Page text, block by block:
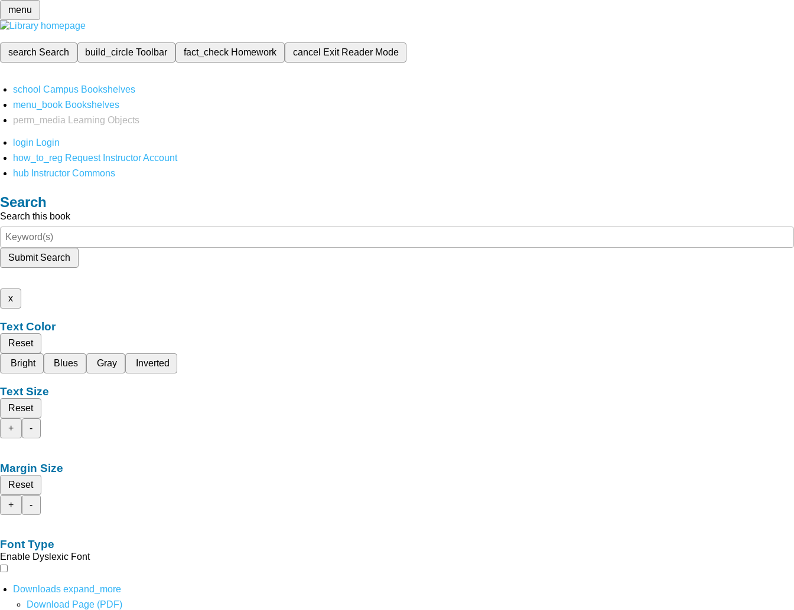
menu
search Search build_circleToolbar fact_check Homework cancel Exit Reader Mode
school Campus Bookshelves
menu_book Bookshelves
perm_media
Learning Objects
login Login
how_to_reg Request Instructor Account
hub Instructor Commons
Search
Search this book
Submit Search
x
Text Color
Reset
Bright
Blues Gray Inverted
Text Size
Reset
+
-
Margin Size
Reset
+
-
Font Type
Enable Dyslexic Font
Downloads expand_more
Download Page (PDF)